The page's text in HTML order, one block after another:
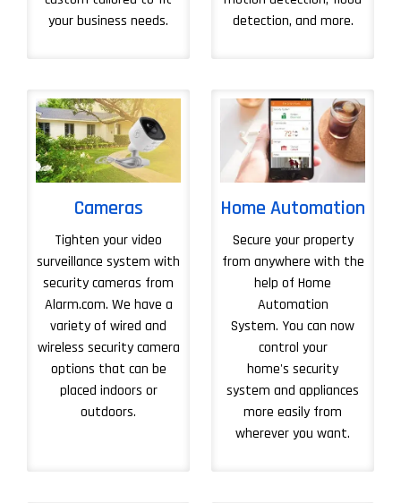
your business needs.
detection, and more.
Cameras
Tighten your video
surveillance system with
security cameras from
Alarm.com. We have a
variety of wired and
wireless security camera
options that can be
placed indoors or
outdoors.
Home Automation
Secure your property
from anywhere with the
help of Home
Automation
System. You can now
control your
home's security
system and appliances
more easily from
wherever you want.